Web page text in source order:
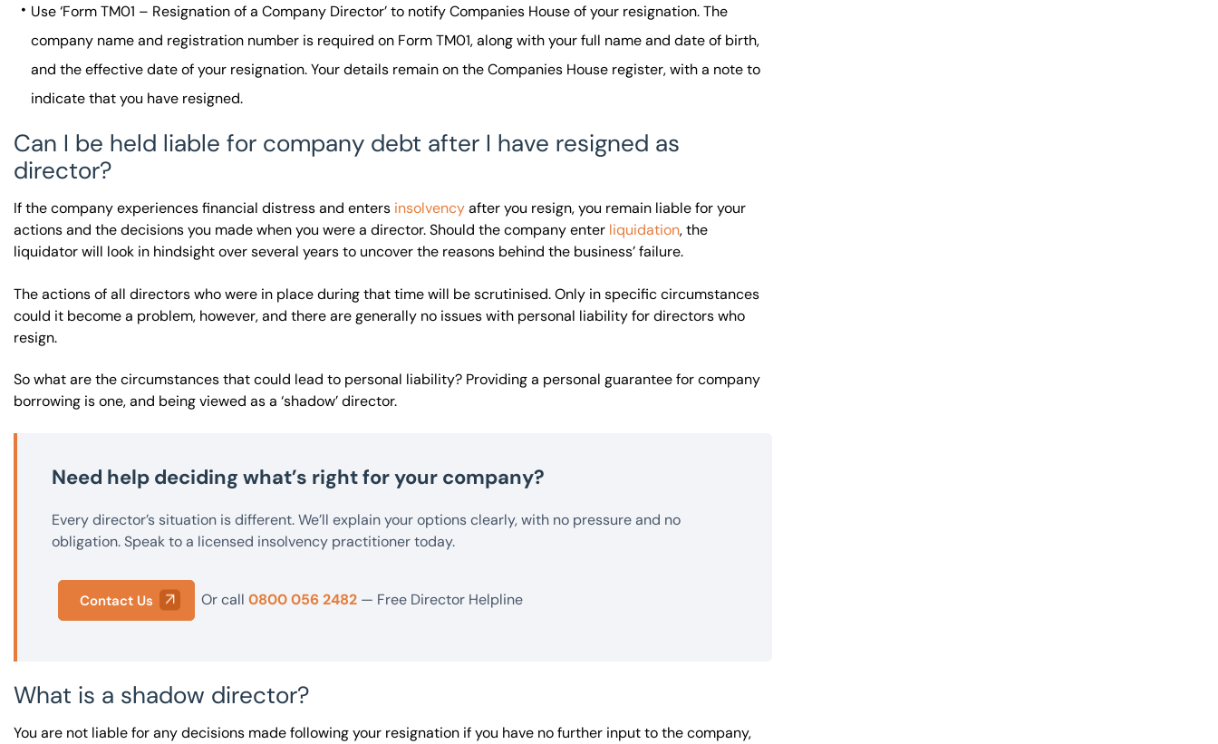
Use ‘Form TM01 – Resignation of a Company Director’ to notify Companies House of your resignation. The
company name and registration number is required on Form TM01, along with your full name and date of birth,
and the effective date of your resignation. Your details remain on the Companies House register, with a note to
indicate that you have resigned.
Can I be held liable for company debt after I have resigned as
director?
If the company experiences financial distress and enters insolvencyafter you resign, you remain liable for your
actions and the decisions you made when you were a director. Should the company enter liquidation, the
liquidator will look in hindsight over several years to uncover the reasons behind the business’ failure.
The actions of all directors who were in place during that time will be scrutinised. Only in specific circumstances
could it become a problem, however, and there are generally no issues with personal liability for directors who
resign.
So what are the circumstances that could lead to personal liability? Providing a personal guarantee for company
borrowing is one, and being viewed as a ‘shadow’ director.
Need help deciding what’s right for your company?
Every director’s situation is different. We’ll explain your options clearly, with no pressure and no
obligation. Speak to a licensed insolvency practitioner today.
Contact Us Or call 0800 056 2482 — Free Director Helpline
What is a shadow director?
You are not liable for any decisions made following your resignation if you have no further input to the company,